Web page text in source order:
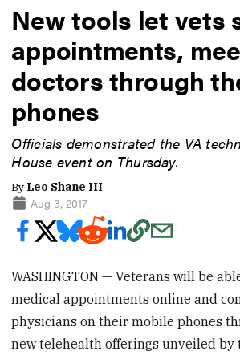
New tools let vets
appointments,
doctors through
phones
Officials demonstrated the VA
House event on Thursday.
By Leo Shane III
Aug 3, 2017
WASHINGTON — Veterans will be
medical appointments online and
physicians on their mobile phones
new telehealth offerings unveiled by